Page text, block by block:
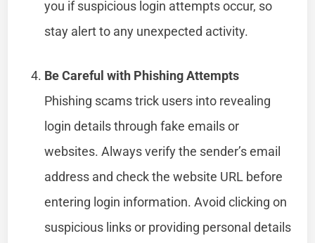
you if suspicious login attempts occur, so
stay alert to any unexpected activity.
Be Careful with Phishing Attempts
Phishing scams trick users into revealing
login details through fake emails or
websites. Always verify the sender’s email
address and check the website URL before
entering login information. Avoid clicking on
suspicious links or providing personal details